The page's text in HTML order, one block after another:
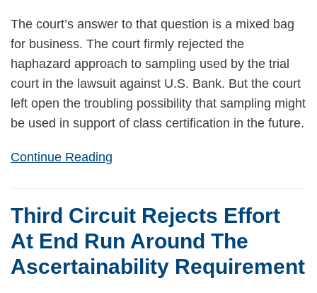
The court’s answer to that question is a mixed bag
for business. The court firmly rejected the
haphazard approach to sampling used by the trial
court in the lawsuit against U.S. Bank. But the court
left open the troubling possibility that sampling might
be used in support of class certification in the future.
Continue Reading
Third Circuit Rejects Effort
At End Run Around The
Ascertainability Requirement